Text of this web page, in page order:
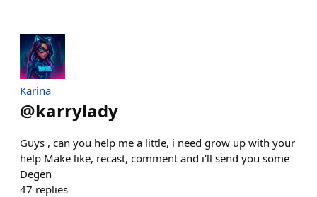
Karina
@karrylady
Guys , can you help me a little, i need grow up with your
help Make like, recast, comment and i'll send you some
Degen
47 replies